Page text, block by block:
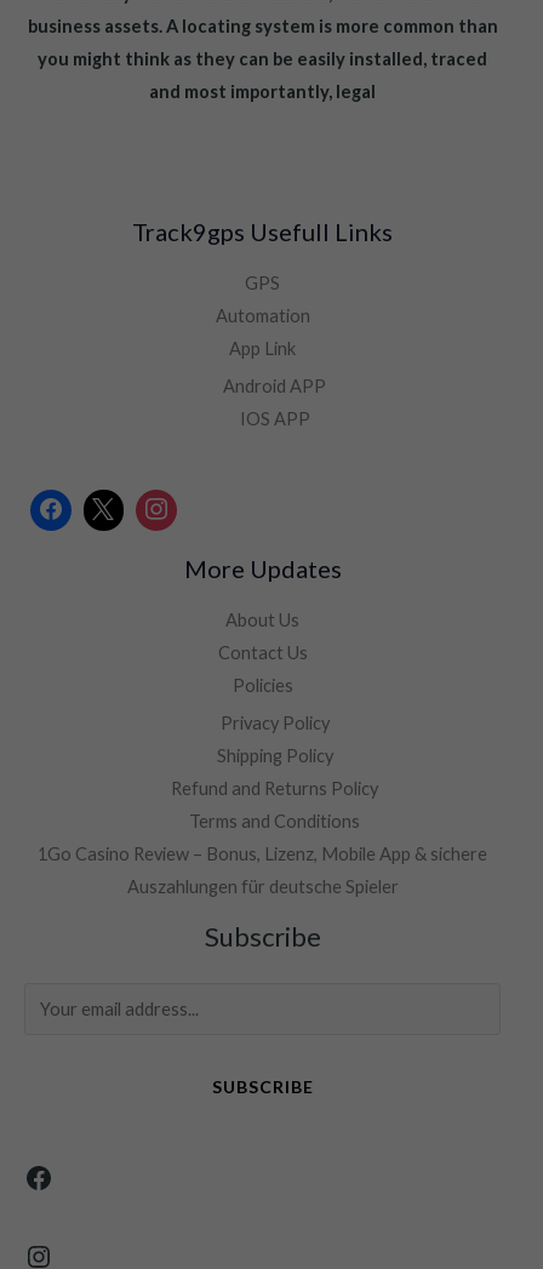
business assets. A locating system is more common than
you might think as they can be easily installed, traced
and most importantly, legal
Track9gps Usefull Links
GPS
Automation
App Link
Android APP
IOS APP
More Updates
About Us
Contact Us
Policies
Privacy Policy
Shipping Policy
Refund and Returns Policy
Terms and Conditions
1Go Casino Review – Bonus, Lizenz, Mobile App & sichere
Auszahlungen für deutsche Spieler
Subscribe
SUBSCRIBE